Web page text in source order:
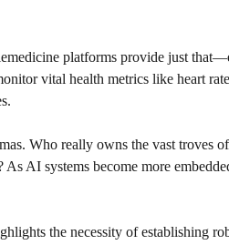
platforms provide just
vital health metrics like heart
Who really owns the vast troves
AI systems become more
the necessity of establishing